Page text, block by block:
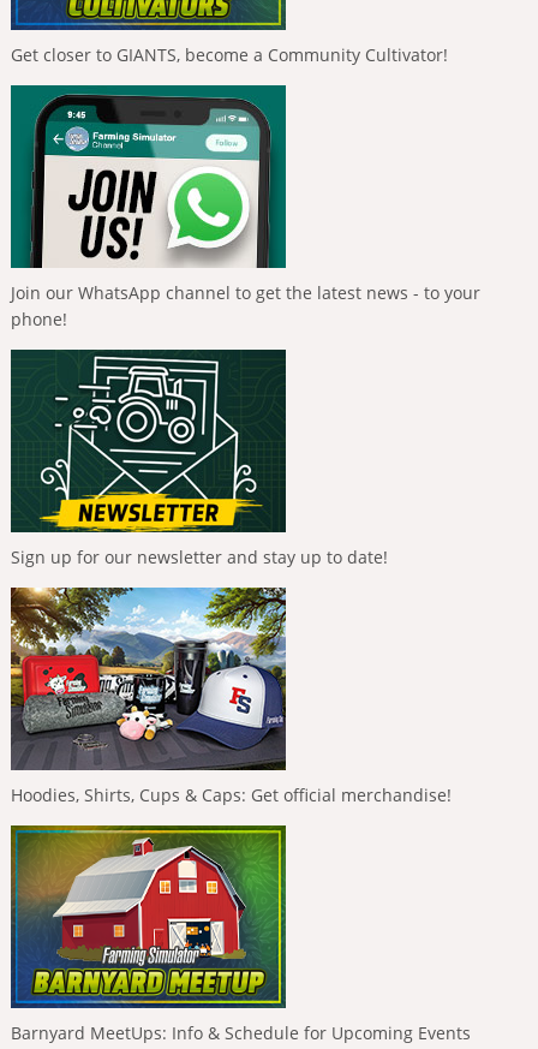
Get closer to GIANTS, become a Community Cultivator!
Join our WhatsApp channel to get the latest news - to your
phone!
Sign up for our newsletter and stay up to date!
Hoodies, Shirts, Cups & Caps: Get official merchandise!
Barnyard MeetUps: Info & Schedule for Upcoming Events